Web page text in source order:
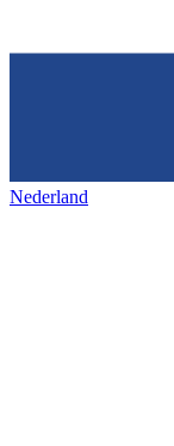
Nederland